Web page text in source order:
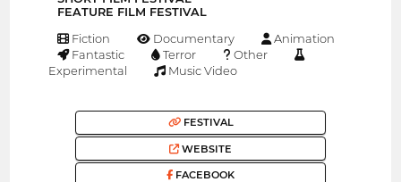
FEATURE FILM FESTIVAL
Fiction Documentary
Animation
Fantastic
Terror
Other
Experimental
Music Video
FESTIVAL
WEBSITE
FACEBOOK